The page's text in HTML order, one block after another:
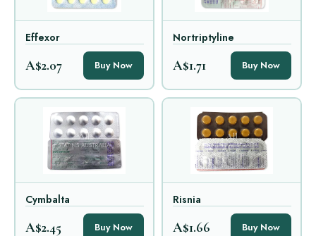
Effexor
A$2.07 Buy Now
Nortriptyline
A$1.71 Buy Now
Cymbalta
A$2.45 Buy Now
Risnia
A$1.66 Buy Now